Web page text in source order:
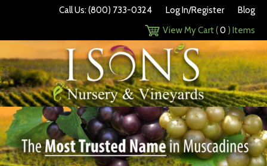
Call Us: (800) 733-0324 Log In/Register
Blog
View My Cart (0 ) Items